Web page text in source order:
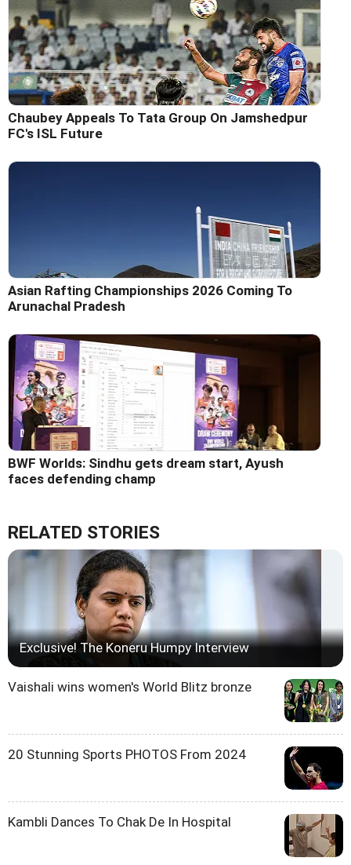
Chaubey Appeals To Tata Group On Jamshedpur
FC's ISL Future
Asian Rafting Championships 2026 Coming To
Arunachal Pradesh
BWF Worlds: Sindhu gets dream start, Ayush
faces defending champ
RELATED STORIES
Exclusive! The Koneru Humpy Interview
Vaishali wins women's World Blitz bronze
20 Stunning Sports PHOTOS From 2024
Kambli Dances To Chak De In Hospital